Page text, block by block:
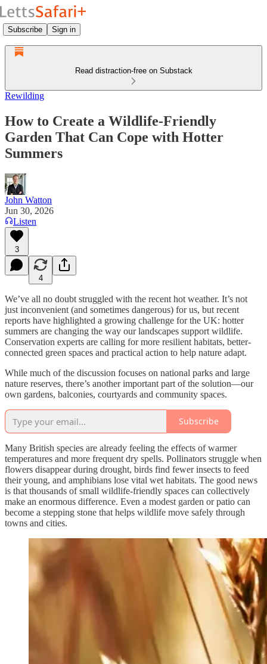
Subscribe Sign in
Read distraction-free on Substack
Rewilding
How to Create a Wildlife-Friendly
Garden That Can Cope with Hotter
Summers
John Watton
Jun 30, 2026
Listen
3
4
We’ve all no doubt struggled with the recent hot weather. It’s not
just inconvenient (and sometimes dangerous) for us, but recent
reports have highlighted a growing challenge for the UK: hotter
summers are changing the way our landscapes support wildlife.
Conservation experts are calling for more resilient habitats, better-
connected green spaces and practical action to help nature adapt.
While much of the discussion focuses on national parks and large
nature reserves, there’s another important part of the solution—our
own gardens, balconies, courtyards and community spaces.
Subscribe
Many British species are already feeling the effects of warmer
temperatures and more frequent dry spells. Pollinators struggle when
flowers disappear during drought, birds find fewer insects to feed
their young, and amphibians lose vital wet habitats. The good news
is that thousands of small wildlife-friendly spaces can collectively
make an enormous difference. Even a modest garden or patio can
become a stepping stone that helps wildlife move safely through
towns and cities.